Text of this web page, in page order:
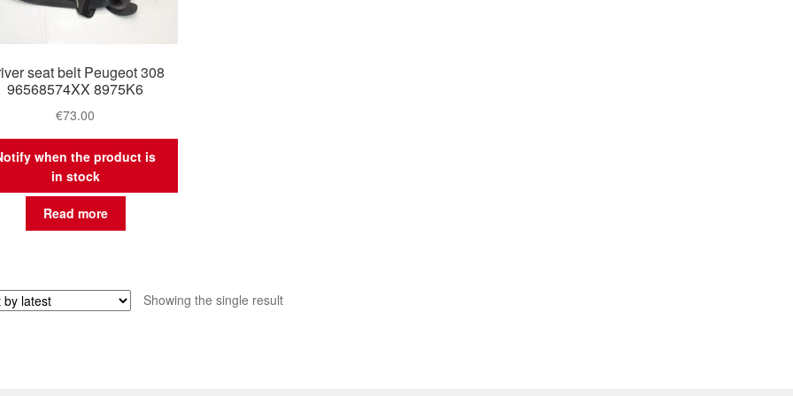
seat belt Peugeot 308
96568574XX 8975K6
€73.00
when the product is
in stock
Read more
Showing the single result